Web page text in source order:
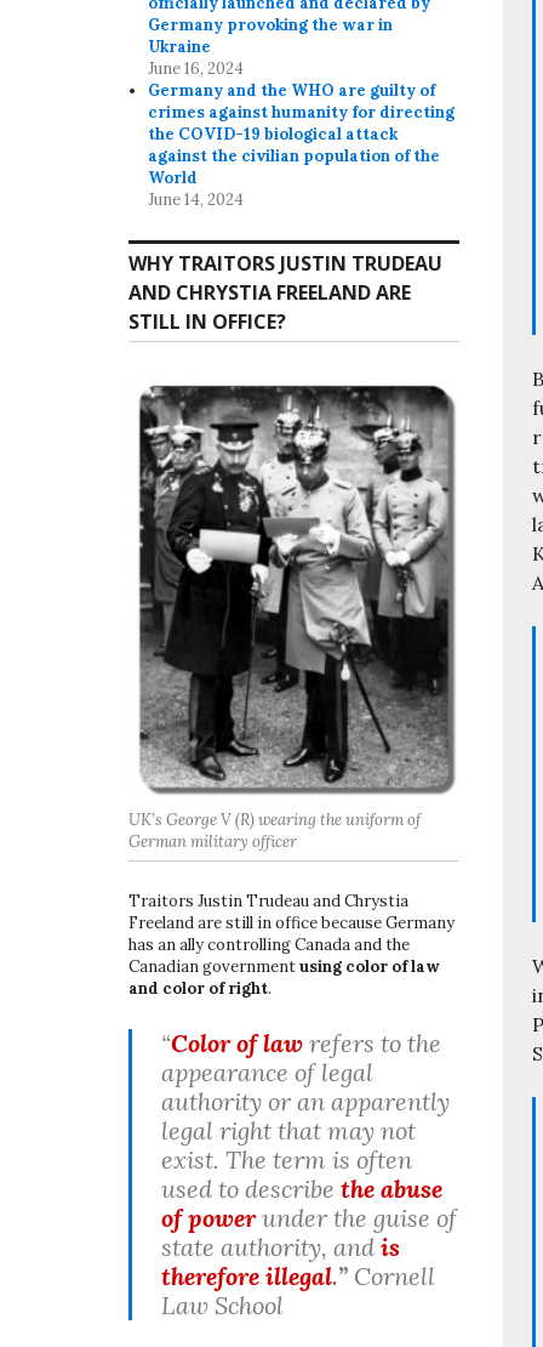
Germany provoking the war in
Ukraine
June 16, 2024
Germany and the WHO are guilty of
crimes against humanity for directing
the COVID-19 biological attack
against the civilian population of the
World
June 14, 2024
WHY TRAITORS JUSTIN TRUDEAU
AND CHRYSTIA FREELAND ARE
STILL IN OFFICE?
UK’s George V (R) wearing the uniform of
German military officer
Traitors Justin Trudeau and Chrystia
Freeland are still in office because Germany
has an ally controlling Canada and the
Canadian governmentusing color of law
and color of right.
“Color of law refers to the
appearance of legal
authority or an apparently
legal right that may not
exist. The term is often
used to describe the abuse
of powerunder the guise of
state authority, and is
therefore illegal.” Cornell
Law School